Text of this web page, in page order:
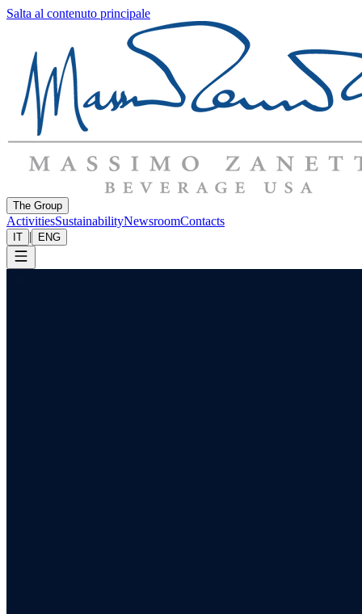
Salta al contenuto principale
The Group
ActivitiesSustainabilityNewsroomContacts
IT | ENG